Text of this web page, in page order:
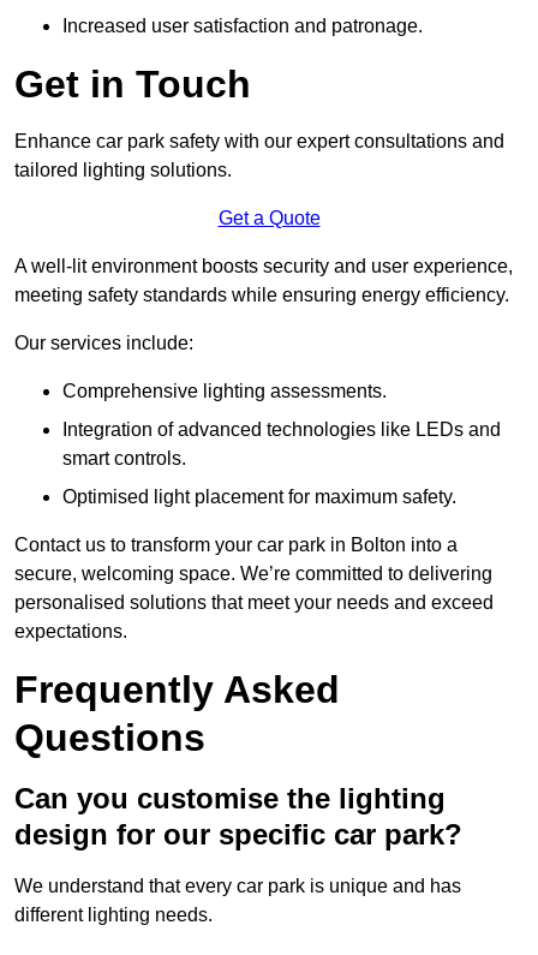
Increased user satisfaction and patronage.
Get in Touch
Enhance car park safety with our expert consultations and
tailored lighting solutions.
Get a Quote
A well-lit environment boosts security and user experience,
meeting safety standards while ensuring energy efficiency.
Our services include:
Comprehensive lighting assessments.
Integration of advanced technologies like LEDs and
smart controls.
Optimised light placement for maximum safety.
Contact us to transform your car park in Bolton into a
secure, welcoming space. We’re committed to delivering
personalised solutions that meet your needs and exceed
expectations.
Frequently Asked
Questions
Can you customise the lighting
design for our specific car park?
We understand that every car park is unique and has
different lighting needs.